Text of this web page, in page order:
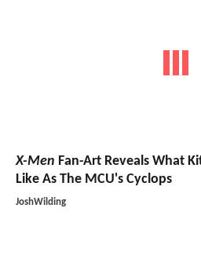
X-Men Fan-Art Reveals What
Like As The MCU's Cyclops
JoshWilding